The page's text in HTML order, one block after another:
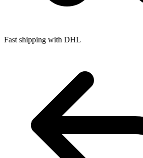
Fast shipping with DHL